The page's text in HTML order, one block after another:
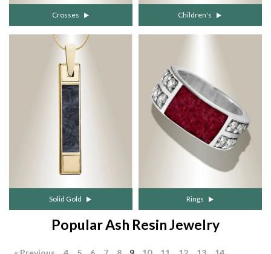
Crosses Children's
Solid Gold Rings
Popular Ash Resin Jewelry